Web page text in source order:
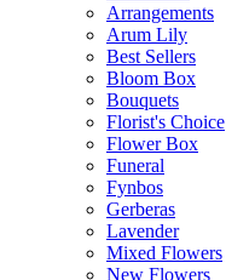
Arrangements
Arum Lily
Best Sellers
Bloom Box
Bouquets
Florist's Choice
Flower Box
Funeral
Fynbos
Gerberas
Lavender
Mixed Flowers
New Flowers